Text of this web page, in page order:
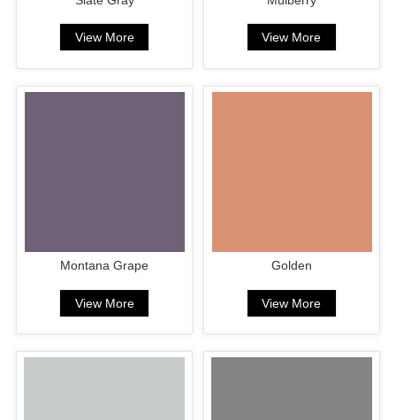
View More View More
Montana Grape
View More
Golden
View More